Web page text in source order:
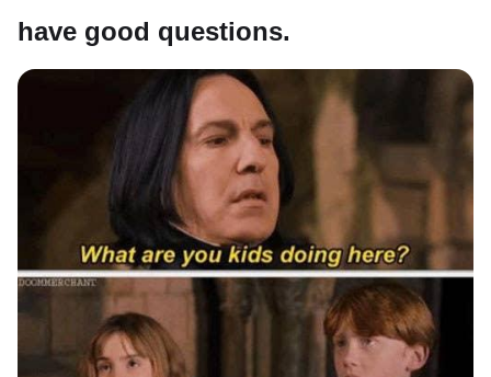
have good questions.